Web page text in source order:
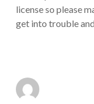
license so please
get into trouble